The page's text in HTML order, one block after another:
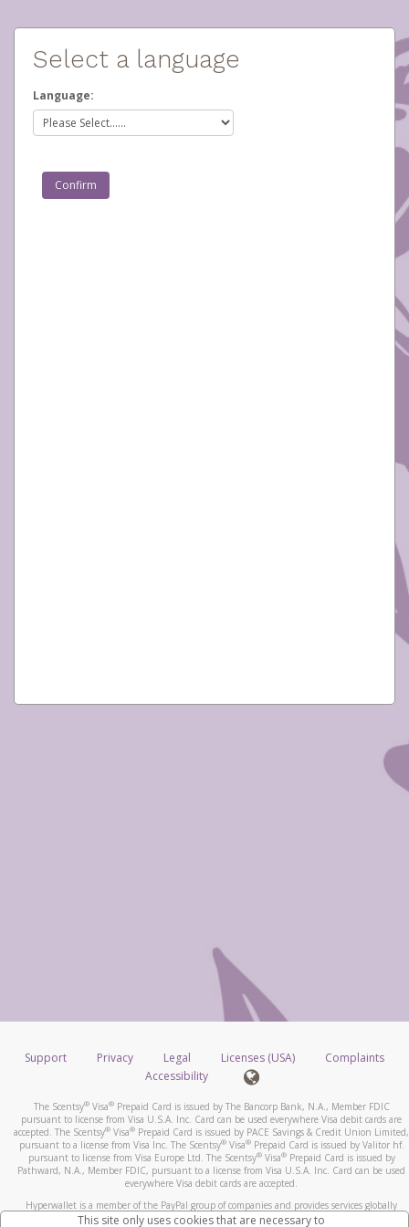
Select a language
Language:
Support Privacy Legal Licenses (USA)
Complaints
Accessibility
The Scentsy®Visa®Prepaid Card is issued by The Bancorp Bank, N.A., Member FDIC
pursuant to license from Visa U.S.A. Inc. Card can be used everywhere Visa debit cards are
accepted. The Scentsy® Visa® Prepaid Card is issued by PACE Savings & Credit Union Limited,
pursuant to a license from Visa Inc. The Scentsy®Visa®Prepaid Card is issued by Valitor hf.
pursuant to license from Visa Europe Ltd. The Scentsy®Visa®Prepaid Card is issued by
Pathward, N.A., Member FDIC, pursuant to a license from Visa U.S.A. Inc. Card can be used
everywhere Visa debit cards are accepted.
Hyperwallet is a member of the PayPal group of companies and provides services globally
through its affiliates. These affiliates are regulated in various jurisdictions as follows: In
This site only uses cookies that are necessary to